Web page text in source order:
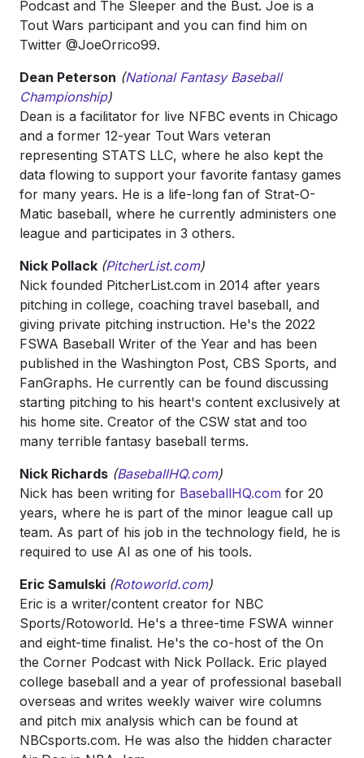
Podcast and The Sleeper and the Bust. Joe is a
Tout Wars participant and you can find him on
Twitter @JoeOrrico99.
Dean Peterson (National Fantasy Baseball
Championship)
Dean is a facilitator for live NFBC events in Chicago
and a former 12-year Tout Wars veteran
representing STATS LLC, where he also kept the
data flowing to support your favorite fantasy games
for many years. He is a life-long fan of Strat-O-
Matic baseball, where he currently administers one
league and participates in 3 others.
Nick Pollack (PitcherList.com)
Nick founded PitcherList.com in 2014 after years
pitching in college, coaching travel baseball, and
giving private pitching instruction. He's the 2022
FSWA Baseball Writer of the Year and has been
published in the Washington Post, CBS Sports, and
FanGraphs. He currently can be found discussing
starting pitching to his heart's content exclusively at
his home site. Creator of the CSW stat and too
many terrible fantasy baseball terms.
Nick Richards (BaseballHQ.com)
Nick has been writing for BaseballHQ.com for 20
years, where he is part of the minor league call up
team. As part of his job in the technology field, he is
required to use AI as one of his tools.
Eric Samulski (Rotoworld.com)
Eric is a writer/content creator for NBC
Sports/Rotoworld. He's a three-time FSWA winner
and eight-time finalist. He's the co-host of the On
the Corner Podcast with Nick Pollack. Eric played
college baseball and a year of professional baseball
overseas and writes weekly waiver wire columns
and pitch mix analysis which can be found at
NBCsports.com. He was also the hidden character